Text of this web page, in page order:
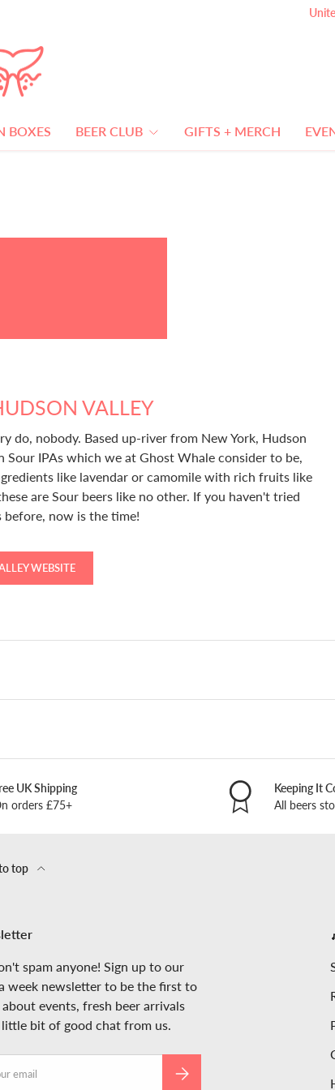
BOXES BEER CLUB GIFTS + MERCH
VALLEY
do, nobody. Based up-river from New York, Hudson
Sour IPAs which we at Ghost Whale consider to be,
like lavendar or camomile with rich fruits like
are Sour beers like no other. If you haven't tried
before, now is the time!
WEBSITE
UK Shipping
orders £75+
Keeping It
All beers
top
spam anyone! Sign up to our
week newsletter to be the first to
events, fresh beer arrivals
little bit of good chat from us.
SUBSCRIBE